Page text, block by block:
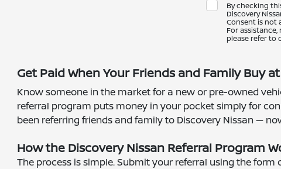
By checking
Discovery
Consent is not
For assistance,
please refer to
Get Paid When Your Friends and Family Buy
Know someone in the market for a new or pre-owned
referral program puts money in your pocket simply for
been referring friends and family to Discovery Nissan —
How the Discovery Nissan Referral Program
The process is simple. Submit your referral using the